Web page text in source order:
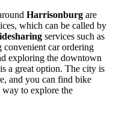
Harrisonburg are
which can be called by
services such as
car ordering
exploring the downtown
a great option. The city is
and you can find bike
to explore the